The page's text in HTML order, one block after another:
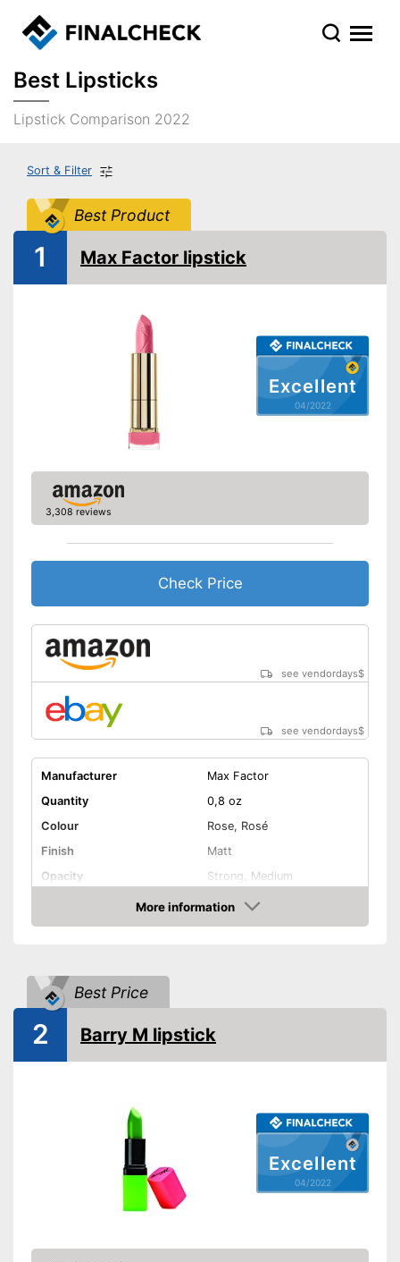
Best Lipsticks
Lipstick Comparison 2022
Sort & Filter
Best Product
Excellent
04/2022
1 Max Factor lipstick
3,308 reviews
Check Price
see vendordays$
see vendordays$
Manufacturer
Max Factor
Quantity
0,8 oz
Colour
Rose, Rosé
Finish
Matt
Opacity
Strong, Medium
Active care, Drip tray
More information
Check Price
Best Price
Excellent
04/2022
2 Barry M lipstick